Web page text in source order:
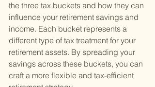
the three tax buckets and how they can
influence your retirement savings and
income. Each bucket represents a
different type of tax treatment for your
retirement assets. By spreading your
savings across these buckets, you can
craft a more flexible and tax-efficient